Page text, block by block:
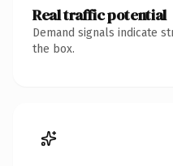
Real traffic potential
Demand signals indicate
the box.